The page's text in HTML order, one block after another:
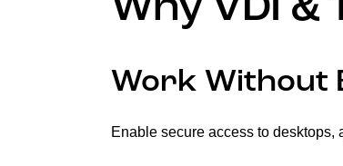
Why VDI &
Work Without
Enable secure access to desktops,